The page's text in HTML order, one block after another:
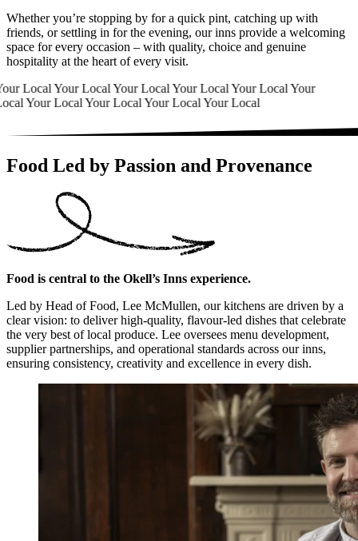
Whether you’re stopping by for a quick pint, catching up with
friends, or settling in for the evening, our inns provide a welcoming
space for every occasion – with quality, choice and genuine
hospitality at the heart of every visit.
LocalYour LocalYour LocalYour LocalYour LocalYour
Your LocalYour LocalYour LocalYour Local
Food Led by Passion and Provenance
Food is central to the Okell’s Inns experience.
Led by Head of Food, Lee McMullen, our kitchens are driven by a
clear vision: to deliver high-quality, flavour-led dishes that celebrate
the very best of local produce. Lee oversees menu development,
supplier partnerships, and operational standards across our inns,
ensuring consistency, creativity and excellence in every dish.